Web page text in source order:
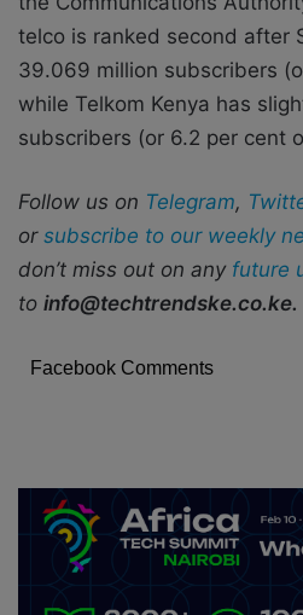
telco is ranked second after
39.069 million subscribers
while Telkom Kenya has
subscribers (or 6.2 per cent
Follow us on Telegram,
or subscribe to our weekly
don’t miss out on any future
to info@techtrendske.co.ke.
Facebook Comments